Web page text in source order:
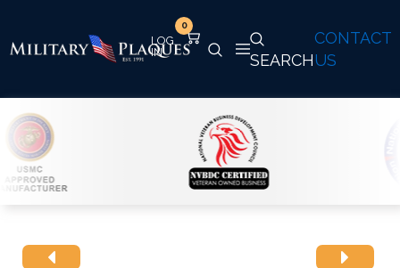
CONTACT
US
SEARCH
0